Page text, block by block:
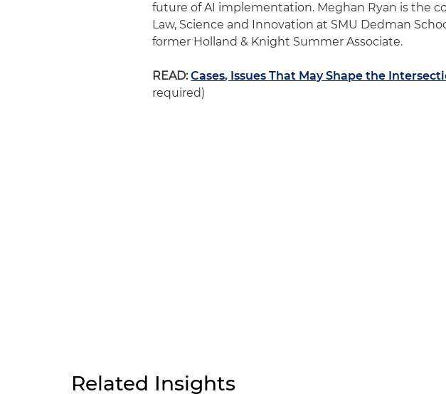
future of AI implementation. Meghan Ryan is the
Law, Science and Innovation at SMU Dedman
former Holland & Knight Summer Associate.
READ: Cases, Issues That May Shape the
required)
Related Insights